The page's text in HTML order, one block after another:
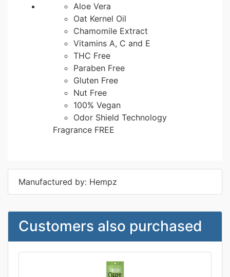
Aloe Vera
Oat Kernel Oil
Chamomile Extract
Vitamins A, C and E
THC Free
Paraben Free
Gluten Free
Nut Free
100% Vegan
Odor Shield Technology
Fragrance FREE
Manufactured by: Hempz
Customers also purchased